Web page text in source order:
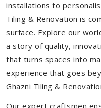
installations to
Tiling & Renovation is
surface. Explore our
a story of quality,
that turns spaces into
experience that goes
Ghazni Tiling &
Our expert craftsmen